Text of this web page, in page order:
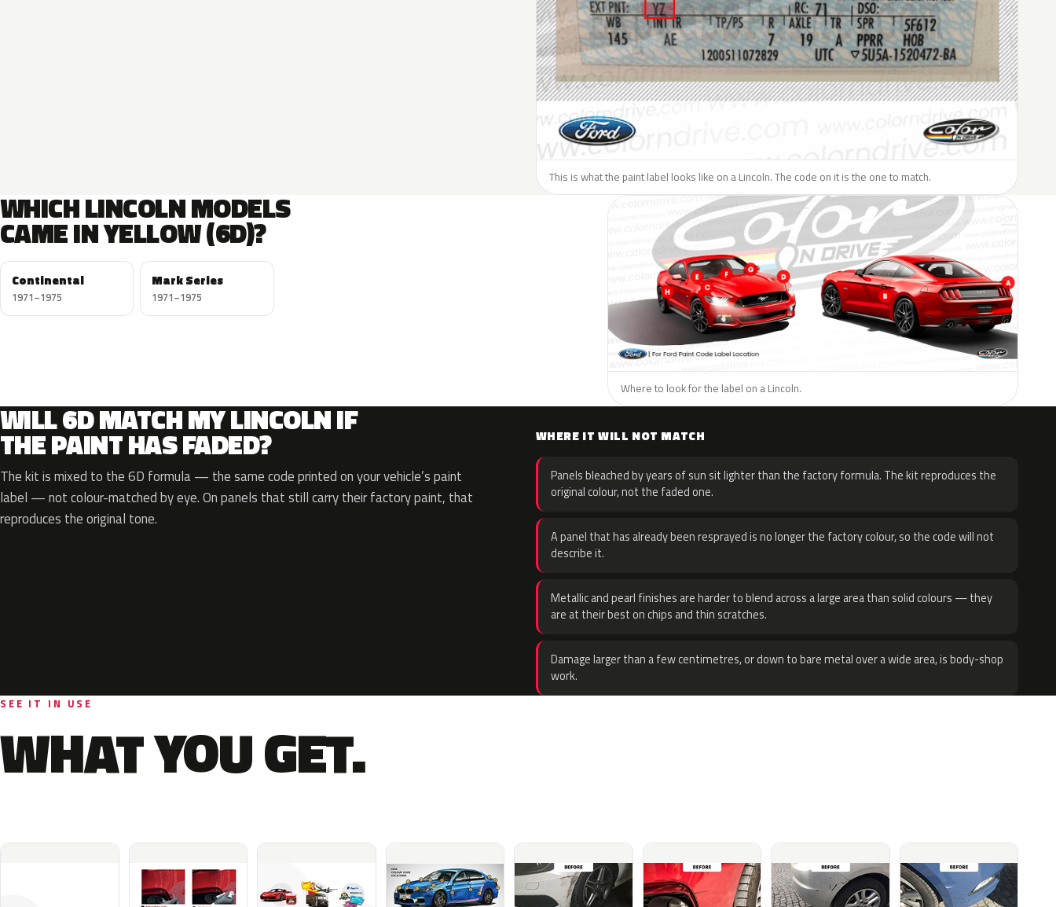
This is what the paint label looks like on a Lincoln. The code on it is the one to match.
WHICH LINCOLN MODELS
CAME IN YELLOW (6D)?
Continental
1971–1975
Mark Series
1971–1975
Where to look for the label on a Lincoln.
WILL 6D MATCH MY LINCOLN IF
THE PAINT HAS FADED?
The kit is mixed to the 6D formula — the same code printed on your vehicle’s paint
label — not colour-matched by eye. On panels that still carry their factory paint, that
reproduces the original tone.
WHERE IT WILL NOT MATCH
Panels bleached by years of sun sit lighter than the factory formula. The kit reproduces the
original colour, not the faded one.
A panel that has already been resprayed is no longer the factory colour, so the code will not
describe it.
Metallic and pearl finishes are harder to blend across a large area than solid colours — they
are at their best on chips and thin scratches.
Damage larger than a few centimetres, or down to bare metal over a wide area, is body-shop
work.
SEE IT IN USE
WHAT YOU GET.